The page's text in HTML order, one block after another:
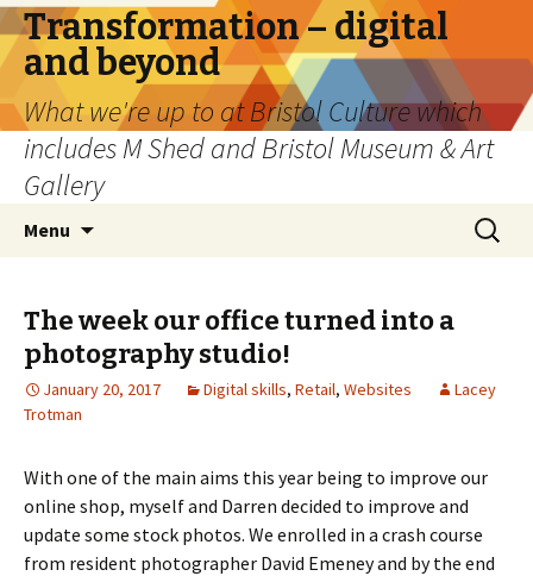
Transformation – digital
and beyond
What we're up to at Bristol Culture which
includes M Shed and Bristol Museum & Art
Gallery
Menu
Search
for:
The week our office turned into a
photography studio!
January 20, 2017 Digital skills, Retail, Websites
Lacey
Trotman
With one of the main aims this year being to improve our
online shop, myself and Darren decided to improve and
update some stock photos. We enrolled in a crash course
from resident photographer David Emeney and by the end